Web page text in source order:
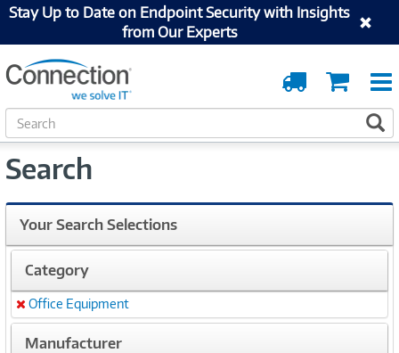
Stay Up to Date on Endpoint Security with Insights
from Our Experts
Cart
Order
Tracking
S
e
r
h
Search
Your Search Selections
Category
Remove
Office Equipment
Manufacturer